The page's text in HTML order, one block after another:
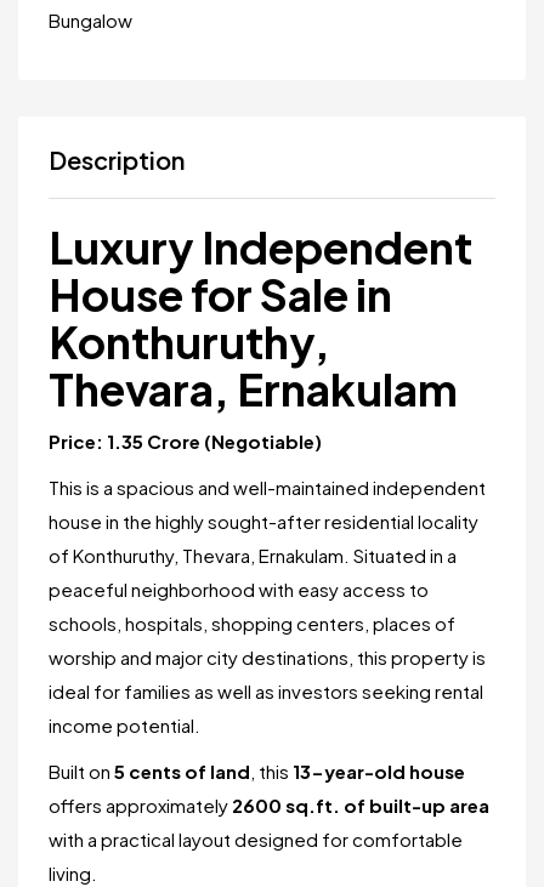
Bungalow
Description
Luxury Independent
House for Sale in
Konthuruthy,
Thevara, Ernakulam
Price: ₹1.35 Crore (Negotiable)
This is a spacious and well-maintained independent
house in the highly sought-after residential locality
of Konthuruthy, Thevara, Ernakulam. Situated in a
peaceful neighborhood with easy access to
schools, hospitals, shopping centers, places of
worship and major city destinations, this property is
ideal for families as well as investors seeking rental
income potential.
Built on 5 cents of land, this 13-year-old house
offers approximately 2600 sq.ft. of built-up area
with a practical layout designed for comfortable
living.